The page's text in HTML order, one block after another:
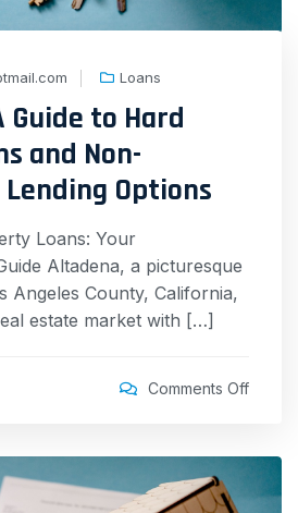
Loans
to Hard
and Non-
Options
Loans: Your
Altadena, a picturesque
Angeles County, California,
estate market with […]
Comments Off